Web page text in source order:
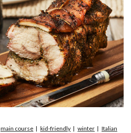
main course kid-friendly winter
Italian